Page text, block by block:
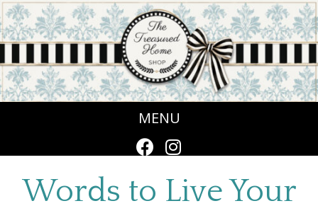
MENU
Words to Live Your